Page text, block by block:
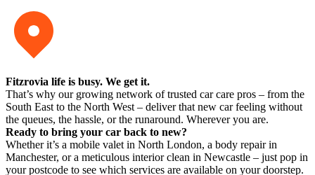
Fitzrovia life is busy. We get it.
That’s why our growing network of trusted car care pros – from the
South East to the North West – deliver that new car feeling without
the queues, the hassle, or the runaround. Wherever you are.
Ready to bring your car back to new?
Whether it’s a mobile valet in North London, a body repair in
Manchester, or a meticulous interior clean in Newcastle – just pop in
your postcode to see which services are available on your doorstep.